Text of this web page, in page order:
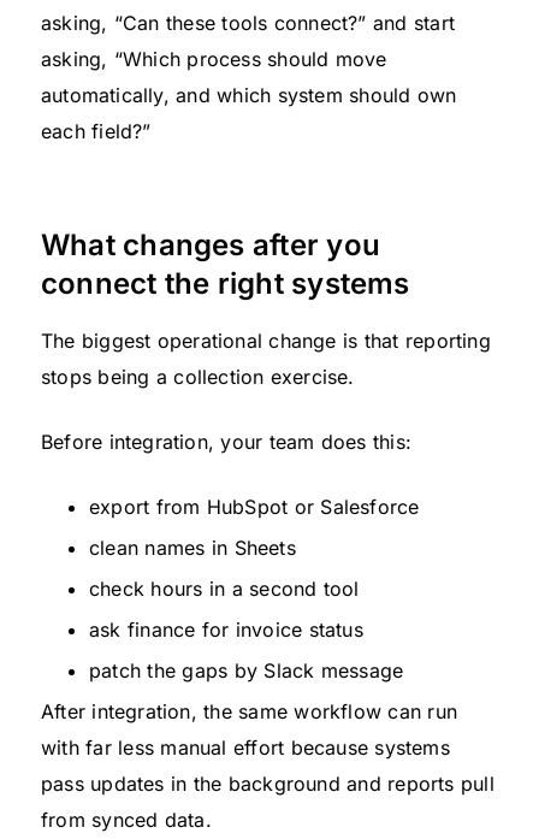
asking, “Can these tools connect?” and start
asking, “Which process should move
automatically, and which system should own
each field?”
What changes after you
connect the right systems
The biggest operational change is that reporting
stops being a collection exercise.
Before integration, your team does this:
export from HubSpot or Salesforce
clean names in Sheets
check hours in a second tool
ask finance for invoice status
patch the gaps by Slack message
After integration, the same workflow can run
with far less manual effort because systems
pass updates in the background and reports pull
from synced data.